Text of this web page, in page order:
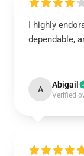
I highly
dependable,
A Abigail
Verified